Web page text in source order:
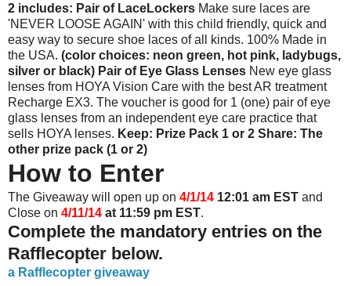
2 includes: Pair of LaceLockers Make sure laces are
'NEVER LOOSE AGAIN' with this child friendly, quick and
easy way to secure shoe laces of all kinds. 100% Made in
the USA. (color choices: neon green, hot pink, ladybugs,
silver or black) Pair of Eye Glass Lenses New eye glass
lenses from HOYA Vision Care with the best AR treatment
Recharge EX3. The voucher is good for 1 (one) pair of eye
glass lenses from an independent eye care practice that
sells HOYA lenses. Keep: Prize Pack 1 or 2 Share: The
other prize pack (1 or 2)
How to Enter
The Giveaway will open up on 4/1/14 12:01 am EST and
Close on 4/11/14 at 11:59 pm EST.
Complete the mandatory entries on the
Rafflecopter below.
a Rafflecopter giveaway